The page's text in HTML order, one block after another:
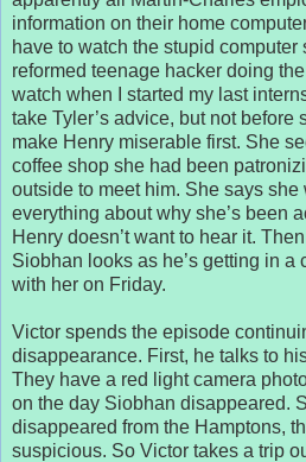
information on their home
have to watch the stupid
reformed teenage hacker doing
watch when I started my last
take Tyler’s advice, but not before
make Henry miserable first. She
coffee shop she had been
outside to meet him. She says she
everything about why she’s been
Henry doesn’t want to hear it.
Siobhan looks as he’s getting in a
with her on Friday.
Victor spends the episode
disappearance. First, he talks to
They have a red light camera
on the day Siobhan disappeared.
disappeared from the Hamptons,
suspicious. So Victor takes a trip